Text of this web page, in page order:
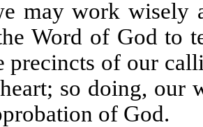
may work wisely
Word of God to
precincts of our
so doing, our
of God.